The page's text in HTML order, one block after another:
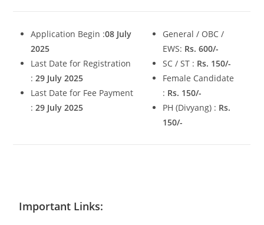
Application Begin :08 July
2025
Last Date for Registration
:29 July 2025
Last Date for Fee Payment
:29 July 2025
General / OBC /
EWS: Rs. 600/-
SC / ST : Rs. 150/-
Female Candidate
: Rs. 150/-
PH (Divyang) : Rs.
150/-
Important Links: